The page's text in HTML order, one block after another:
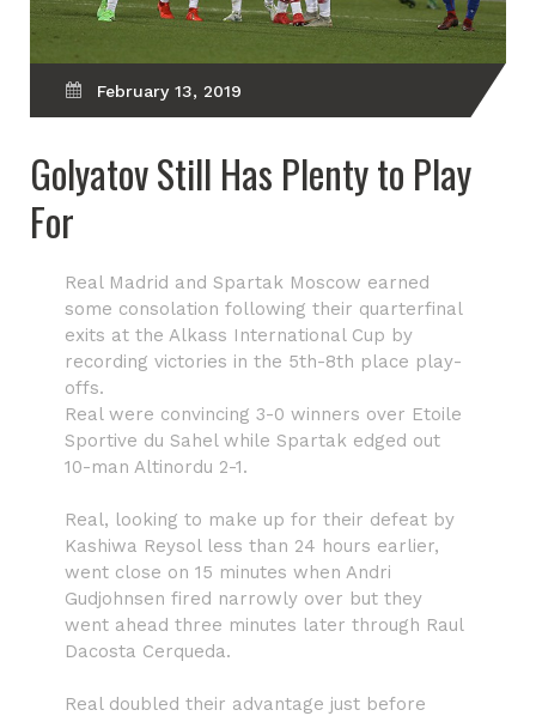
February 13, 2019
Golyatov Still Has Plenty to Play
For
Real Madrid and Spartak Moscow earned
some consolation following their quarterfinal
exits at the Alkass International Cup by
recording victories in the 5th-8th place play-
offs.
Real were convincing 3-0 winners over Etoile
Sportive du Sahel while Spartak edged out
10-man Altinordu 2-1.
Real, looking to make up for their defeat by
Kashiwa Reysol less than 24 hours earlier,
went close on 15 minutes when Andri
Gudjohnsen fired narrowly over but they
went ahead three minutes later through Raul
Dacosta Cerqueda.
Real doubled their advantage just before